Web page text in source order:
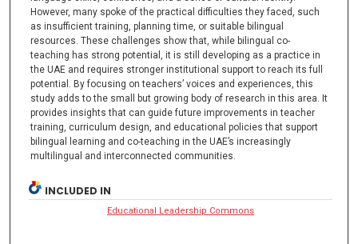
However, many spoke of the practical difficulties they faced, such
as insufficient training, planning time, or suitable bilingual
resources. These challenges show that, while bilingual co-
teaching has strong potential, it is still developing as a practice in
the UAE and requires stronger institutional support to reach its full
potential. By focusing on teachers’ voices and experiences, this
study adds to the small but growing body of research in this area. It
provides insights that can guide future improvements in teacher
training, curriculum design, and educational policies that support
bilingual learning and co-teaching in the UAE’s increasingly
multilingual and interconnected communities.
INCLUDED IN
Educational Leadership Commons